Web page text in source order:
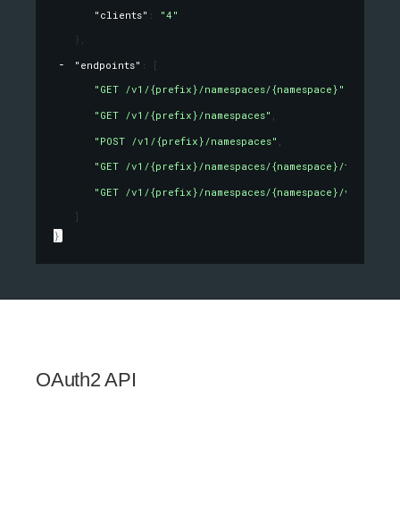
"clients" :
"4"
} ,
"endpoints" :
[
"GET /v1/{prefix}/namespaces/{namespace}"
"GET /v1/{prefix}/namespaces" ,
"POST /v1/{prefix}/namespaces"
"GET /v1/{prefix}/namespaces/{namespace}/tables/
"GET /v1/{prefix}/namespaces/{namespace}/views/
]
}
OAuth2 API